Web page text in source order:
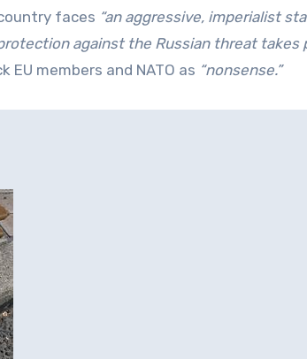
faces “an aggressive, imperialist
against the Russian threat takes
members and NATO as “nonsense.”